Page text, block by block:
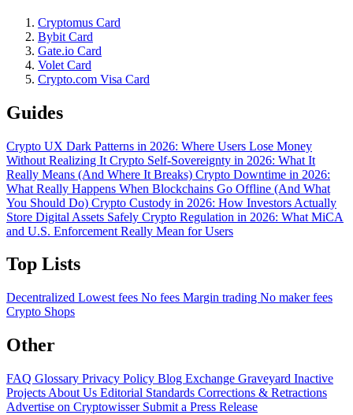
Cryptomus Card
Bybit Card
Gate.io Card
Volet Card
Crypto.com Visa Card
Guides
Crypto UX Dark Patterns in 2026: Where Users Lose Money
Without Realizing It Crypto Self-Sovereignty in 2026: What It
Really Means (And Where It Breaks) Crypto Downtime in 2026:
What Really Happens When Blockchains Go Offline (And What
You Should Do) Crypto Custody in 2026: How Investors Actually
Store Digital Assets Safely Crypto Regulation in 2026: What MiCA
and U.S. Enforcement Really Mean for Users
Top Lists
Decentralized Lowest fees No fees Margin trading No maker fees
Crypto Shops
Other
FAQ Glossary Privacy Policy Blog Exchange Graveyard Inactive
Projects About Us Editorial Standards Corrections & Retractions
Advertise on Cryptowisser Submit a Press Release